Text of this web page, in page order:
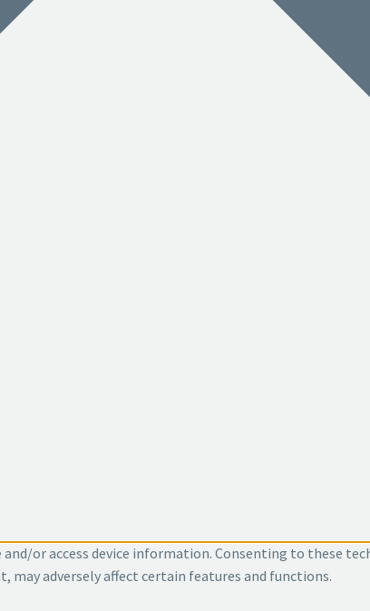
or access device information. Consenting to these
may adversely affect certain features and functions.